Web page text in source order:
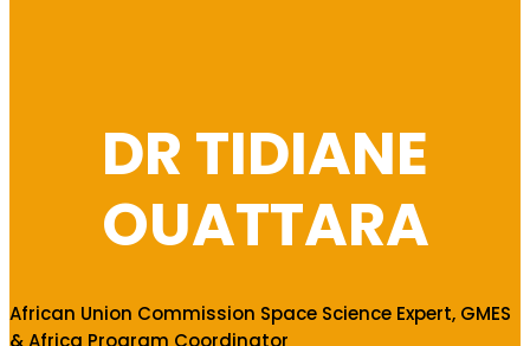
DR TIDIANE
OUATTARA
African Union Commission Space Science Expert, GMES
& Africa Program Coordinator